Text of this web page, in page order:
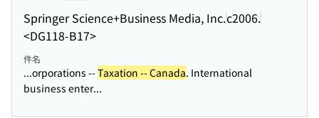
Springer Science+Business Media, Inc.c2006.
<DG118-B17>
件名
...orporations --Taxation -- Canada. International
business enter...